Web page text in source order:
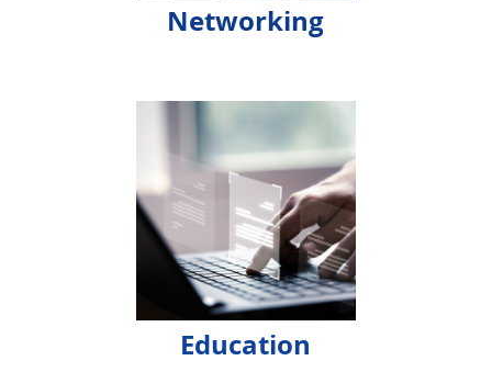
Networking
Education